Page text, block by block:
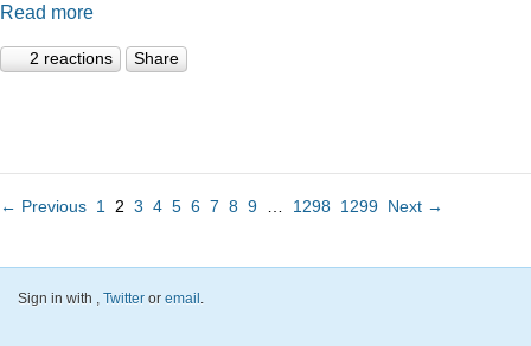
Read more
2 reactions Share
← Previous 1 2 3 4 5 6 7 8 9 1298 1299 Next →
Sign in with , Twitter or email.